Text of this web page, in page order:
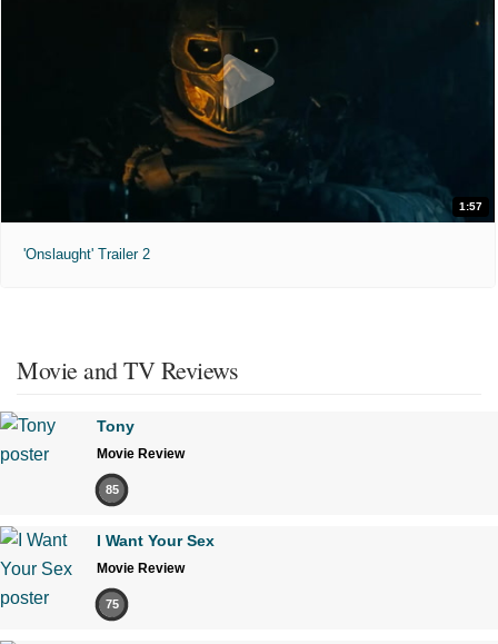
1:57
'Onslaught' Trailer 2
Movie and TV Reviews
Tony
Movie Review
85
I Want Your Sex
Movie Review
75